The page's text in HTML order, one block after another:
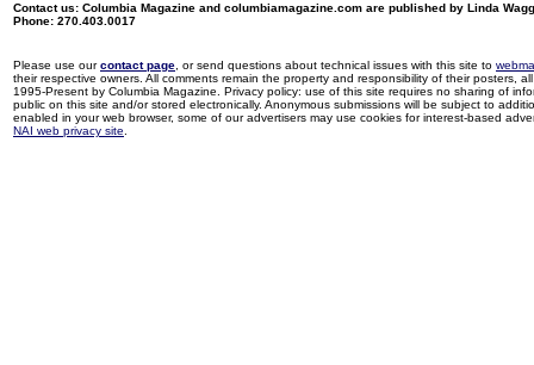
Contact us: Columbia Magazine and columbiamagazine.com are published by Linda
Phone: 270.403.0017
Please use ourcontact page , or send questions about technical issues with this site to
their respective owners. All comments remain the property and responsibility of their posters,
1995-Present by Columbia Magazine. Privacy policy: use of this site requires no sharing of
public on this site and/or stored electronically. Anonymous submissions will be subject to
enabled in your web browser, some of our advertisers may use cookies for interest-based
NAI web privacy site